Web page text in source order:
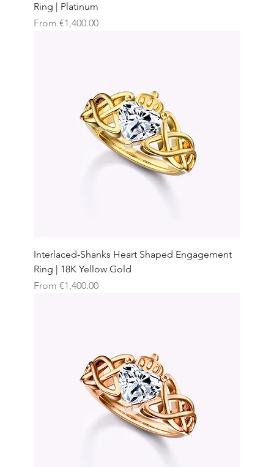
Ring | Platinum
From €1,400.00
Sale Price
Interlaced-Shanks Heart Shaped Engagement
Ring | 18K Yellow Gold
From €1,400.00
Sale Price